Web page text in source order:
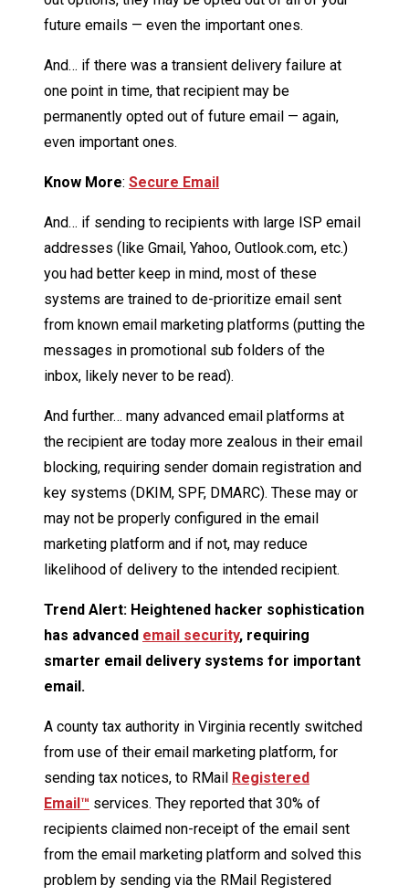
future emails — even the important ones.
And… if there was a transient delivery failure at
one point in time, that recipient may be
permanently opted out of future email — again,
even important ones.
Know More: Secure Email
And… if sending to recipients with large ISP email
addresses (like Gmail, Yahoo, Outlook.com, etc.)
you had better keep in mind, most of these
systems are trained to de-prioritize email sent
from known email marketing platforms (putting the
messages in promotional sub folders of the
inbox, likely never to be read).
And further… many advanced email platforms at
the recipient are today more zealous in their email
blocking, requiring sender domain registration and
key systems (DKIM, SPF, DMARC). These may or
may not be properly configured in the email
marketing platform and if not, may reduce
likelihood of delivery to the intended recipient.
Trend Alert: Heightened hacker sophistication
has advanced email security, requiring
smarter email delivery systems for important
email.
A county tax authority in Virginia recently switched
from use of their email marketing platform, for
sending tax notices, to RMail Registered
Email™ services. They reported that 30% of
recipients claimed non-receipt of the email sent
from the email marketing platform and solved this
problem by sending via the RMail Registered